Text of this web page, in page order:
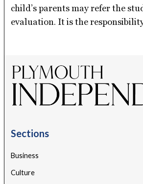
child’s parents may refer the
evaluation. It is the
Sections
Business
Culture